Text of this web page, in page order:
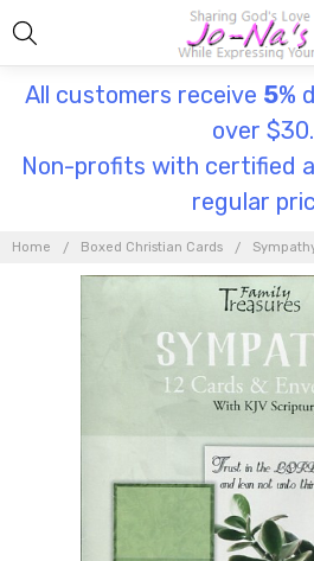
All customers receive 5%
over $30.
Non-profits with certified
regular
Home Boxed Christian Cards